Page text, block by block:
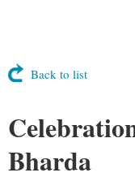
Back to list
Bharda